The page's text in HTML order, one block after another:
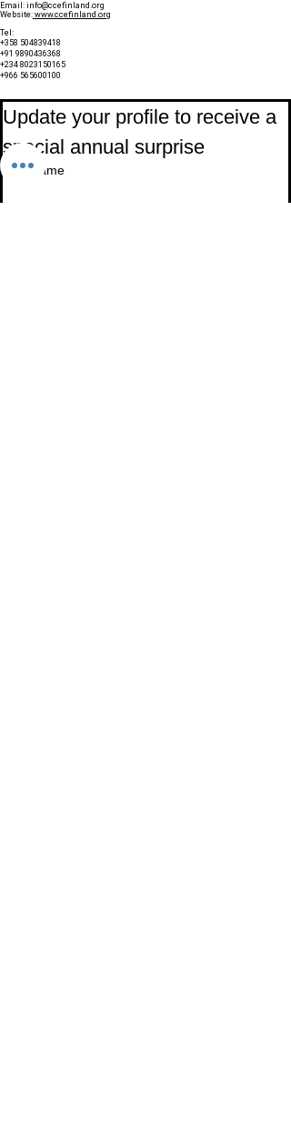
Email: info@ccefinland.org
Website: www.ccefinland.org
Tel:
+358 504839418
+91 9890436368
+234 8023150165
+966 565600100
Update your profile to receive a
special annual surprise
First name